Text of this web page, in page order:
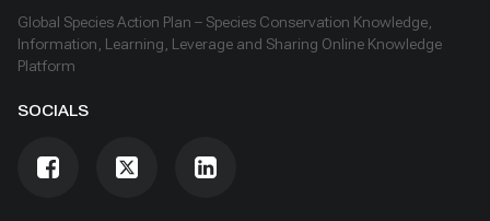
Global Species Action Plan – Species Conservation Knowledge,
Information, Learning, Leverage and Sharing Online Knowledge
Platform
SOCIALS